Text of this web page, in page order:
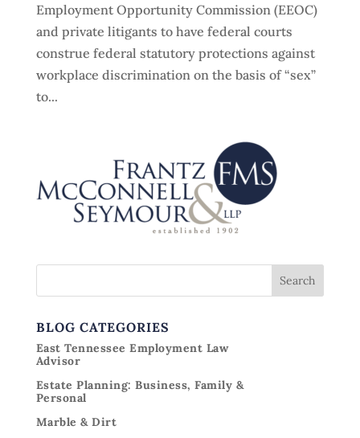
Employment Opportunity Commission (EEOC)
and private litigants to have federal courts
construe federal statutory protections against
workplace discrimination on the basis of “sex”
to...
BLOG CATEGORIES
East Tennessee Employment Law
Advisor
Estate Planning: Business, Family &
Personal
Marble & Dirt